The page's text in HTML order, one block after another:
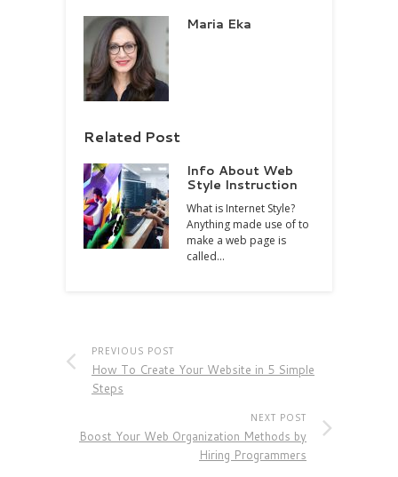
Maria Eka
Related Post
Info About Web
Style Instruction
What is Internet Style?
Anything made use of to
make a web page is
called…
PREVIOUS POST
How To Create Your Website in 5 Simple
Steps
NEXT POST
Boost Your Web Organization Methods by
Hiring Programmers